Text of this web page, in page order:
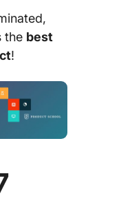
the best
!